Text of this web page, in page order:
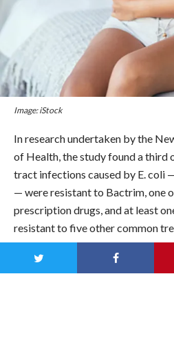
Image: iStock
In research undertaken by the
of Health, the study found a third
tract infections caused by E. coli
— were resistant to Bactrim, one
prescription drugs, and at least
resistant to five other common
That stings…
And it’s not looking up, either.